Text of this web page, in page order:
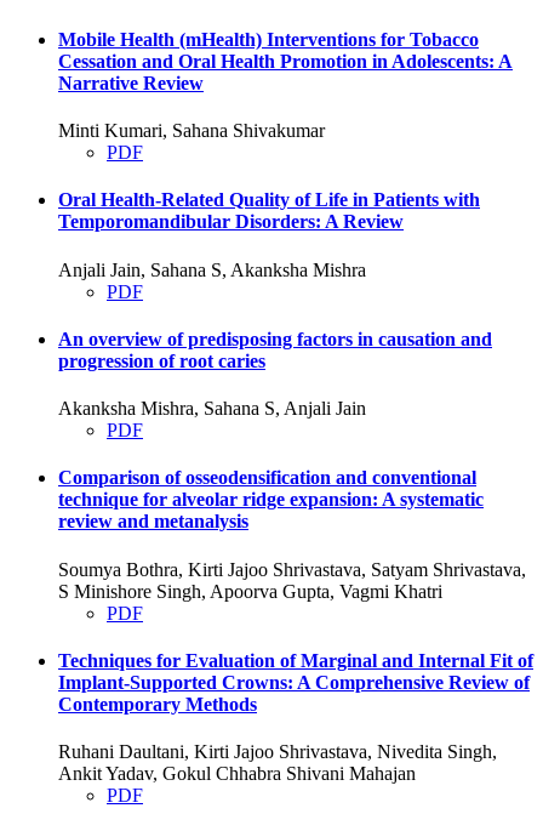
Mobile Health (mHealth) Interventions for Tobacco
Cessation and Oral Health Promotion in Adolescents: A
Narrative Review
Minti Kumari, Sahana Shivakumar
PDF
Oral Health-Related Quality of Life in Patients with
Temporomandibular Disorders: A Review
Anjali Jain, Sahana S, Akanksha Mishra
PDF
An overview of predisposing factors in causation and
progression of root caries
Akanksha Mishra, Sahana S, Anjali Jain
PDF
Comparison of osseodensification and conventional
technique for alveolar ridge expansion: A systematic
review and metanalysis
Soumya Bothra, Kirti Jajoo Shrivastava, Satyam Shrivastava,
S Minishore Singh, Apoorva Gupta, Vagmi Khatri
PDF
Techniques for Evaluation of Marginal and Internal Fit of
Implant-Supported Crowns: A Comprehensive Review of
Contemporary Methods
Ruhani Daultani, Kirti Jajoo Shrivastava, Nivedita Singh,
Ankit Yadav, Gokul Chhabra Shivani Mahajan
PDF